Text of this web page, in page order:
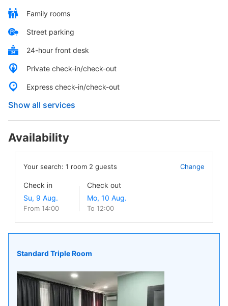
Family rooms
Street parking
24-hour front desk
Private check-in/check-out
Express check-in/check-out
Show all services
Availability
Your search: 1 room 2 guests Change
Check in
From 14:00
Check out
To 12:00
Standard Triple Room